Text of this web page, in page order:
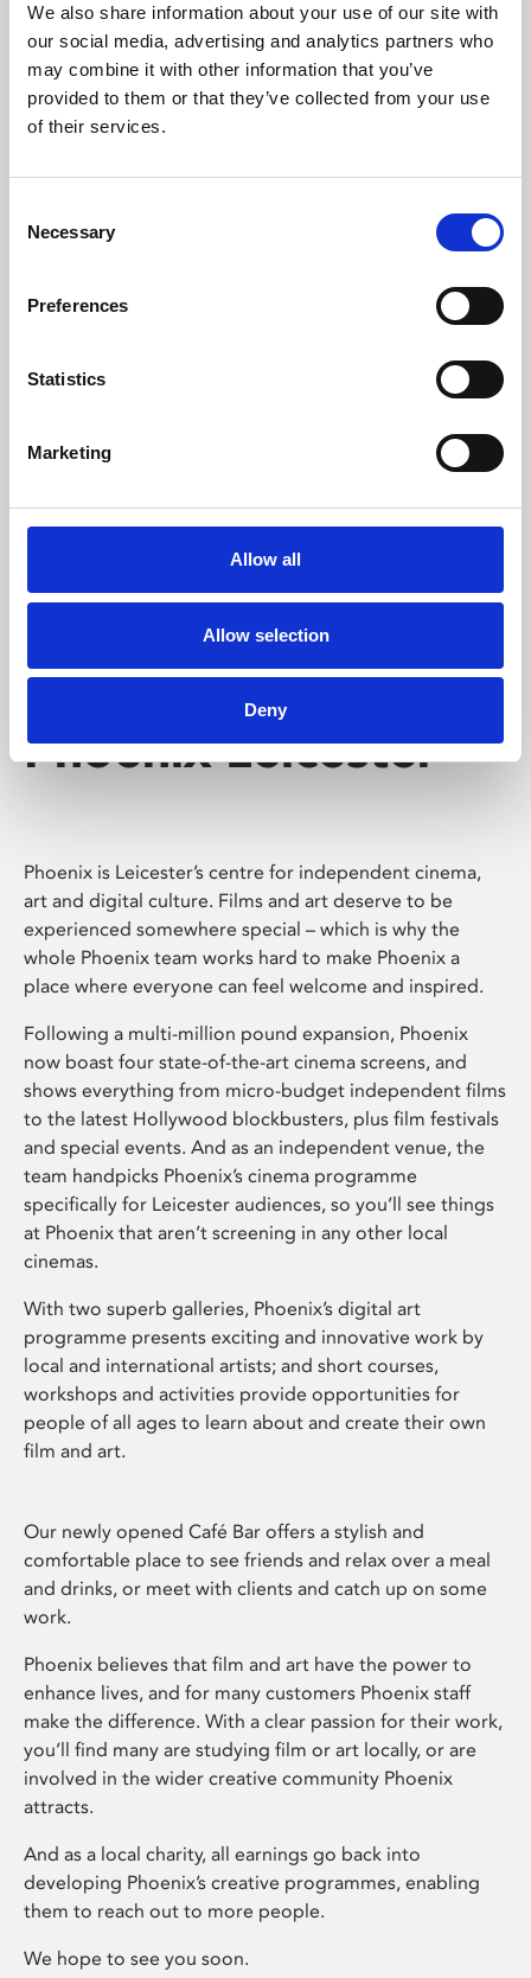
We also share information about your use of our site with
our social media, advertising and analytics partners who
may combine it with other information that you’ve
provided to them or that they’ve collected from your use
of their services.
Selection
Necessary
Preferences
Statistics
Marketing
Allow all
Allow selection
Deny
University.
Learning & Education
Whether for pleasure, professional skills or education,
Phoenix's short courses, talks, workshops and
Phoenix Leicester
Phoenix is Leicester’s centre for independent cinema,
art and digital culture. Films and art deserve to be
experienced somewhere special – which is why the
whole Phoenix team works hard to make Phoenix a
place where everyone can feel welcome and inspired.
Following a multi-million pound expansion, Phoenix
now boast four state-of-the-art cinema screens, and
shows everything from micro-budget independent films
to the latest Hollywood blockbusters, plus film festivals
and special events. And as an independent venue, the
team handpicks Phoenix’s cinema programme
specifically for Leicester audiences, so you’ll see things
at Phoenix that aren’t screening in any other local
cinemas.
With two superb galleries, Phoenix’s digital art
programme presents exciting and innovative work by
local and international artists; and short courses,
workshops and activities provide opportunities for
people of all ages to learn about and create their own
film and art.
Our newly opened Café Bar offers a stylish and
comfortable place to see friends and relax over a meal
and drinks, or meet with clients and catch up on some
work.
Phoenix believes that film and art have the power to
enhance lives, and for many customers Phoenix staff
make the difference. With a clear passion for their work,
you’ll find many are studying film or art locally, or are
involved in the wider creative community Phoenix
attracts.
And as a local charity, all earnings go back into
developing Phoenix’s creative programmes, enabling
them to reach out to more people.
We hope to see you soon.